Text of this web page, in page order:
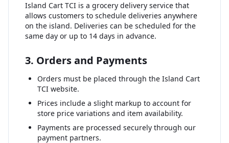
Island Cart TCI is a grocery delivery service that
allows customers to schedule deliveries anywhere
on the island. Deliveries can be scheduled for the
same day or up to 14 days in advance.
3. Orders and Payments
Orders must be placed through the Island Cart
TCI website.
Prices include a slight markup to account for
store price variations and item availability.
Payments are processed securely through our
payment partners.